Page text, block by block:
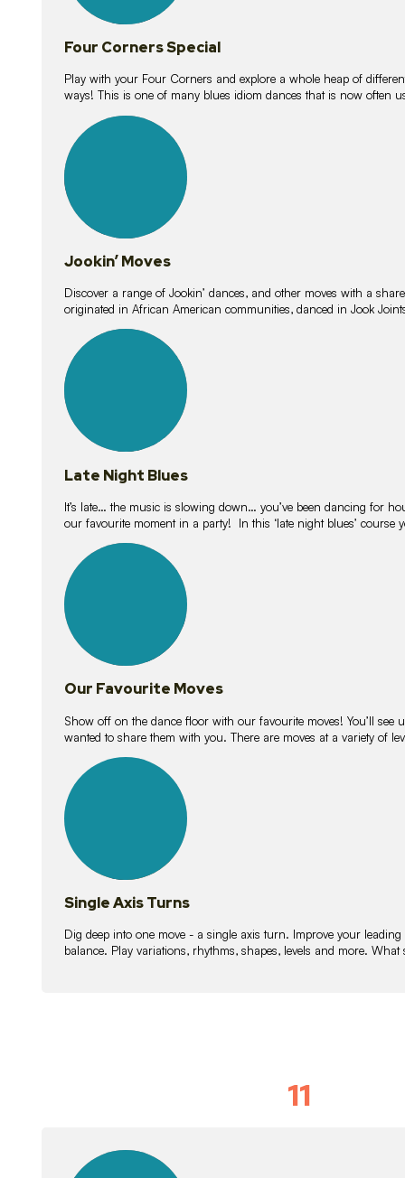
Four Corners Special
Play with your Four Corners and explore a whole heap of
ways! This is one of many blues idiom dances that is now often
lessons
Jookin’ Moves
Discover a range of Jookin’ dances, and other moves with a
originated in African American communities, danced in Jook
lessons
Late Night Blues
It’s late… the music is slowing down… you’ve been dancing for
our favourite moment in a party! In this ‘late night blues’ course
lessons
Our Favourite Moves
Show off on the dance floor with our favourite moves! You’ll see
wanted to share them with you. There are moves at a variety of
lessons
Single Axis Turns
Dig deep into one move - a single axis turn. Improve your
balance. Play variations, rhythms, shapes, levels and more.
11